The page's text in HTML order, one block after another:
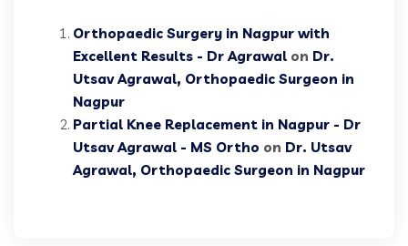
Orthopaedic Surgery in Nagpur with
Excellent Results - Dr Agrawal on Dr.
Utsav Agrawal, Orthopaedic Surgeon in
Nagpur
Partial Knee Replacement in Nagpur - Dr
Utsav Agrawal - MS Ortho on Dr. Utsav
Agrawal, Orthopaedic Surgeon in Nagpur